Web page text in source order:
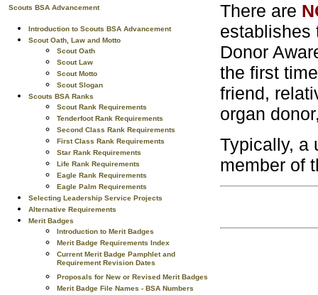
Scouts BSA Advancement
Introduction to Scouts BSA Advancement
Scout Oath, Law and Motto
Scout Oath
Scout Law
Scout Motto
Scout Slogan
Scouts BSA Ranks
Scout Rank Requirements
Tenderfoot Rank Requirements
Second Class Rank Requirements
First Class Rank Requirements
Star Rank Requirements
Life Rank Requirements
Eagle Rank Requirements
Eagle Palm Requirements
Selecting Leadership Service Projects
Alternative Requirements
Merit Badges
Introduction to Merit Badges
Merit Badge Requirements Index
Current Merit Badge Pamphlet and
Requirement Revision Dates
Proposals for New or Revised Merit Badges
Merit Badge File Names - BSA Numbers
There are
establishes
Donor
the first
friend,
organ
Typically, a
member of